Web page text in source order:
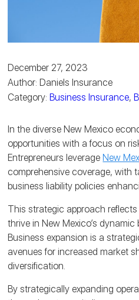
December 27, 2023
Author: Daniels Insurance
Category: Business Insurance,
In the diverse New Mexico
opportunities with a focus on
Entrepreneurs leverage New
comprehensive coverage, with
business liability policies
This strategic approach
thrive in New Mexico’s
Business expansion is a
avenues for increased market
diversification.
By strategically expanding